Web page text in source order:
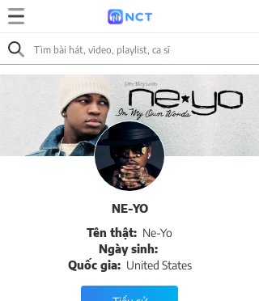
NE-YO
Tên thật: Ne-Yo
Ngày sinh:
Quốc gia: United States